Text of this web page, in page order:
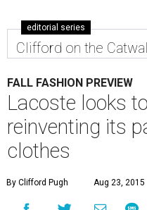
editorial series
Clifford on the
FALL FASHION PREVIEW
Lacoste looks
reinventing its
clothes
By Clifford Pugh Aug 23,